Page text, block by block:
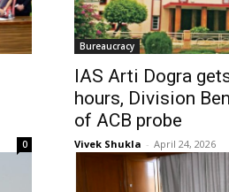
0
Bureaucracy
IAS Arti Dogra
hours, Division
of ACB probe
Vivek Shukla - April 24, 2026